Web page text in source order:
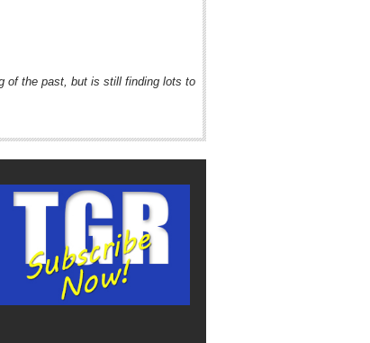
of the past, but is still finding lots to